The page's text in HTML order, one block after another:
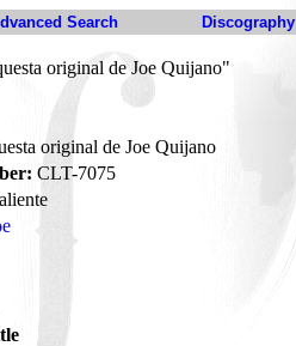
Search Discography
original de Joe Quijano"
original de Joe Quijano
CLT-7075